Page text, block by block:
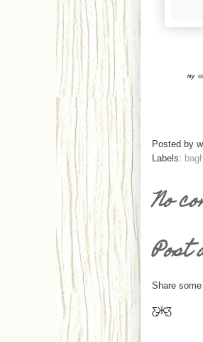
my
Posted by
Labels:
No
Post
Share
Ƹ̵̡Ӝ̵̨̄Ʒ